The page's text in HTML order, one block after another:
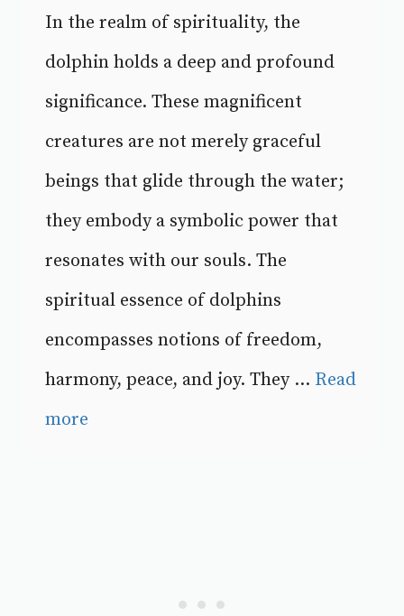
In the realm of spirituality, the
dolphin holds a deep and profound
significance. These magnificent
creatures are not merely graceful
beings that glide through the water;
they embody a symbolic power that
resonates with our souls. The
spiritual essence of dolphins
encompasses notions of freedom,
harmony, peace, and joy. They ... Read
more